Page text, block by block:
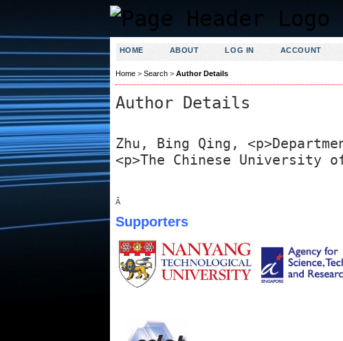
HOME ABOUT LOG IN ACCOUNT
Home> Search> Author Details
Author Details
Zhu, Bing Qing,
<p>The Chinese University
Â
Supporters